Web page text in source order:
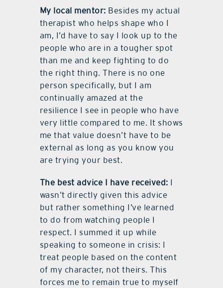
My local mentor: Besides my actual
therapist who helps shape who I
am, I’d have to say I look up to the
people who are in a tougher spot
than me and keep fighting to do
the right thing. There is no one
person specifically, but I am
continually amazed at the
resilience I see in people who have
very little compared to me. It shows
me that value doesn’t have to be
external as long as you know you
are trying your best.
The best advice I have received: I
wasn’t directly given this advice
but rather something I’ve learned
to do from watching people I
respect. I summed it up while
speaking to someone in crisis: I
treat people based on the content
of my character, not theirs. This
forces me to remain true to myself